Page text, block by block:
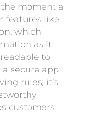
moment a
features like
which
as it
to
a secure app
rules; it’s
customers